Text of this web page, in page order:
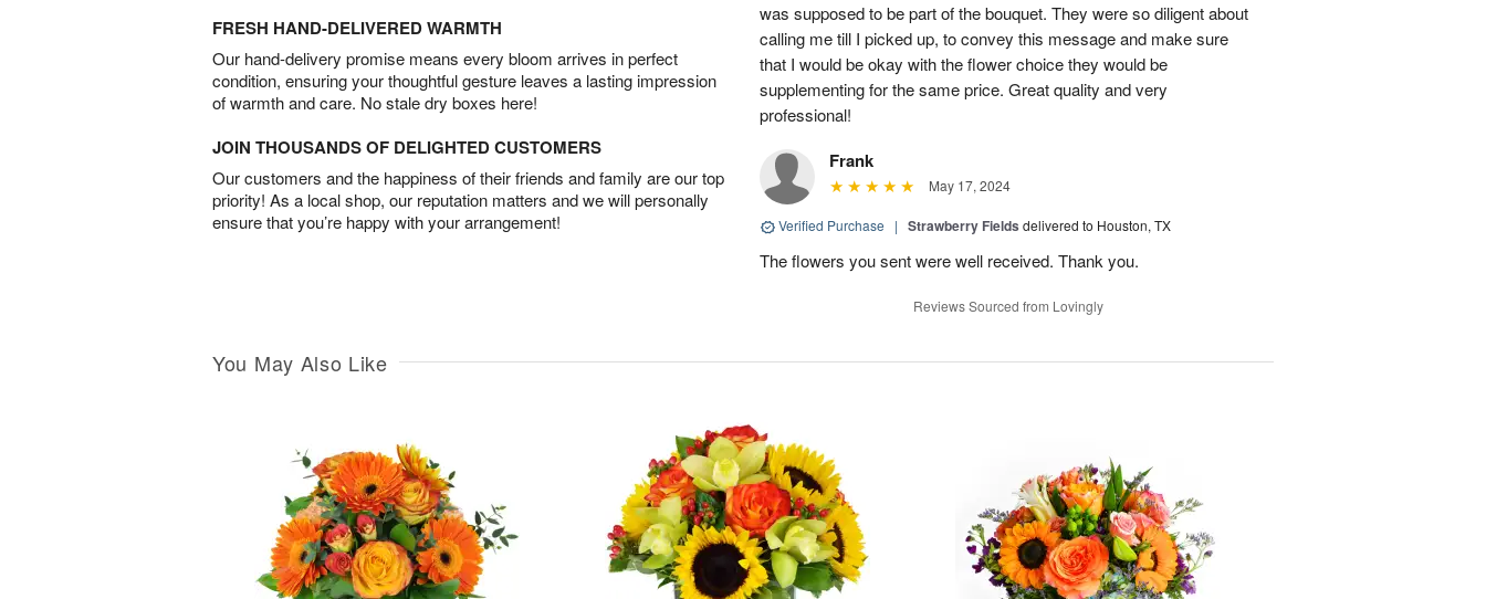
FRESH HAND-DELIVERED WARMTH
Our hand-delivery promise means every bloom arrives in perfect
condition, ensuring your thoughtful gesture leaves a lasting impression
of warmth and care. No stale dry boxes here!
JOIN THOUSANDS OF DELIGHTED CUSTOMERS
Our customers and the happiness of their friends and family are our top
priority! As a local shop, our reputation matters and we will personally
ensure that you’re happy with your arrangement!
was supposed to be part of the bouquet. They were so diligent about
calling me till I picked up, to convey this message and make sure
that I would be okay with the flower choice they would be
supplementing for the same price. Great quality and very
professional!
Frank
May 17, 2024
Verified Purchase | Strawberry Fields delivered to Houston, TX
The flowers you sent were well received. Thank you.
Reviews Sourced from Lovingly
You May Also Like